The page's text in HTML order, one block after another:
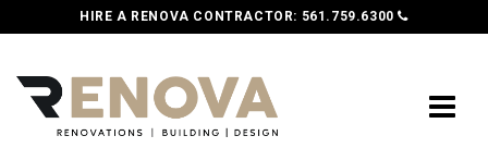
HIRE A RENOVA CONTRACTOR: 561.759.6300